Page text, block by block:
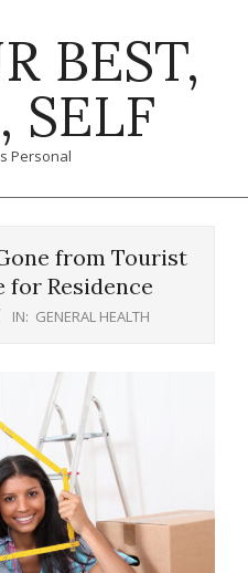
BEST,
SELF
Personal
from Tourist
for Residence
IN: GENERAL HEALTH